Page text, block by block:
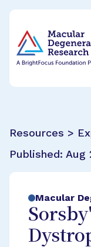
Resources >
Published: Aug
Macular